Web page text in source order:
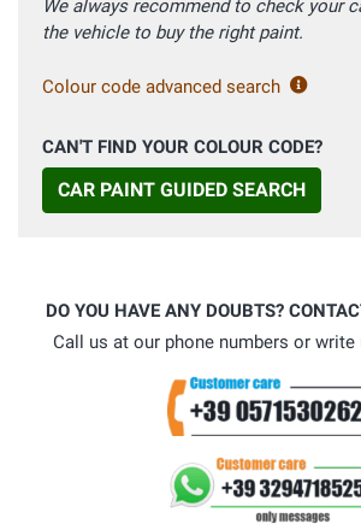
We always recommend to check your
the vehicle to buy the right paint.
Colour code advanced search
CAN'T FIND YOUR COLOUR CODE?
CAR PAINT GUIDED SEARCH
DO YOU HAVE ANY DOUBTS?
Call us at our phone numbers or write